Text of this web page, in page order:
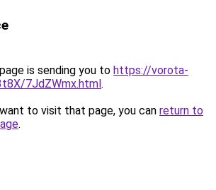
is sending you to https://vorota-
7JdZWmx.html.
to visit that page, you can return to
.